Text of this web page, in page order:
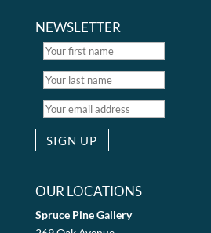
NEWSLETTER
OUR LOCATIONS
Spruce Pine Gallery